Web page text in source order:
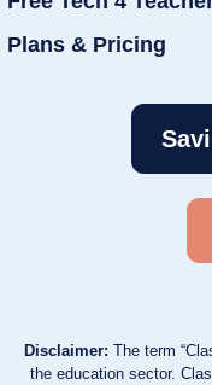
Plans & Pricing
Disclaimer: The term
the education sector.